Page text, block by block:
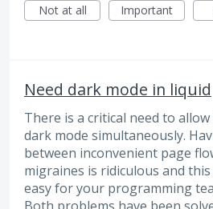
Not at all
Important
Need dark mode in liquid
There is a critical need to
dark mode simultaneously.
between inconvenient page
migraines is ridiculous and
easy for your programming